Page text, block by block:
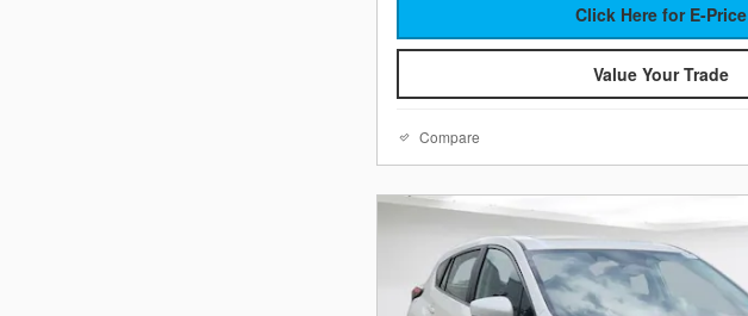
Click Here for E-Price
Value Your Trade
Compare